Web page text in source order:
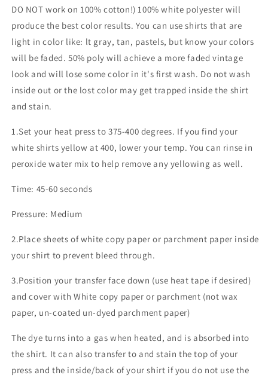
DO NOT work on 100% cotton!) 100% white polyester will
produce the best color results. You can use shirts that are
light in color like: lt gray, tan, pastels, but know your colors
will be faded. 50% poly will achieve a more faded vintage
look and will lose some color in it's first wash. Do not wash
inside out or the lost color may get trapped inside the shirt
and stain.
1.Set your heat press to 375-400 degrees. If you find your
white shirts yellow at 400, lower your temp. You can rinse in
peroxide water mix to help remove any yellowing as well.
Time: 45-60 seconds
Pressure: Medium
2.Place sheets of white copy paper or parchment paper inside
your shirt to prevent bleed through.
3.Position your transfer face down (use heat tape if desired)
and cover with White copy paper or parchment (not wax
paper, un-coated un-dyed parchment paper)
The dye turns into a gas when heated, and is absorbed into
the shirt. It can also transfer to and stain the top of your
press and the inside/back of your shirt if you do not use the